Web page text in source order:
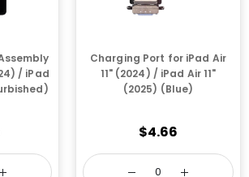
/ iPad
Charging Port for iPad Air
11" (2024) / iPad Air 11"
(2025) (Blue)
$4.66